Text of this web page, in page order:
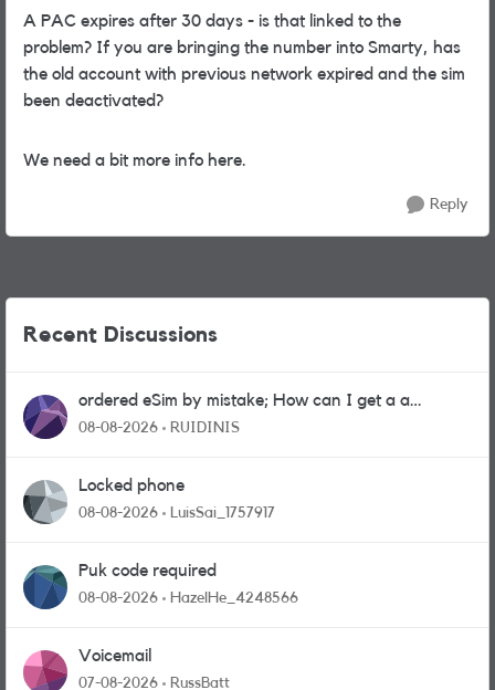
A PAC expires after 30 days - is that linked to the
problem? If you are bringing the number into Smarty, has
the old account with previous network expired and the sim
been deactivated?
We need a bit more info here.
Reply
Recent Discussions
ordered eSim by mistake; How can I get a a
physical sim card?
08-08-2026 RUIDINIS
Locked phone
08-08-2026 LuisSai_1757917
Puk code required
08-08-2026 HazelHe_4248566
Voicemail
07-08-2026 RussBatt